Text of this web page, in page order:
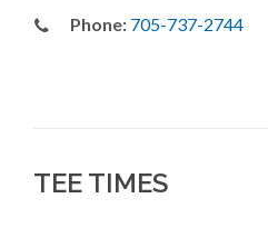
Phone: 705-737-2744
TEE TIMES